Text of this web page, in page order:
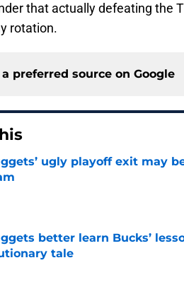
that actually defeating the
rotation.
preferred source on Google
ugly playoff exit may
by on Invalid Date
better learn Bucks’
tale